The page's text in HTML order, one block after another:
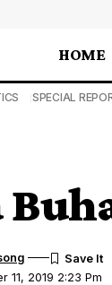
HOME
SPECIAL
11, 2019 2:23 Pm